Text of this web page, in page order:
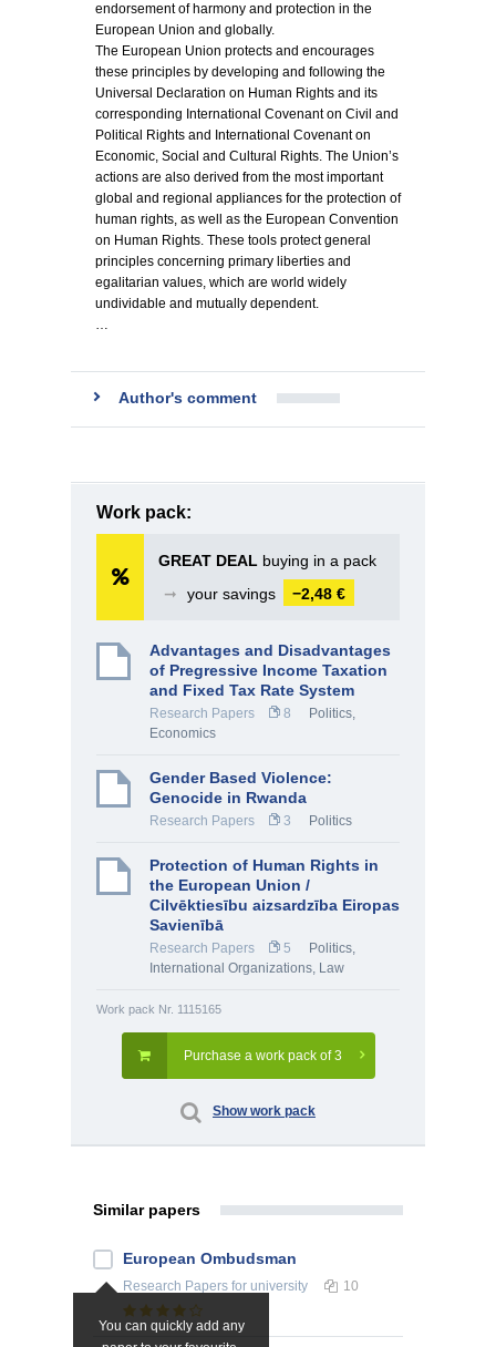
endorsement of harmony and protection in the
European Union and globally.
The European Union protects and encourages
these principles by developing and following the
Universal Declaration on Human Rights and its
corresponding International Covenant on Civil and
Political Rights and International Covenant on
Economic, Social and Cultural Rights. The Union’s
actions are also derived from the most important
global and regional appliances for the protection of
human rights, as well as the European Convention
on Human Rights. These tools protect general
principles concerning primary liberties and
egalitarian values, which are world widely
undividable and mutually dependent.
…
Author's comment
Work pack:
GREAT DEAL buying in a pack
➞
your savings −2,48 €
Advantages and Disadvantages
of Pregressive Income Taxation
and Fixed Tax Rate System
Research Papers 8 Politics,
Economics
Gender Based Violence:
Genocide in Rwanda
Research Papers 3 Politics
Protection of Human Rights in
the European Union /
Cilvēktiesību aizsardzība Eiropas
Savienībā
Research Papers 5 Politics,
International Organizations, Law
Work pack Nr. 1115165
Purchase a work pack of 3
Show work pack
Similar papers
You can quickly add any
European Ombudsman
Research Papers for university 10